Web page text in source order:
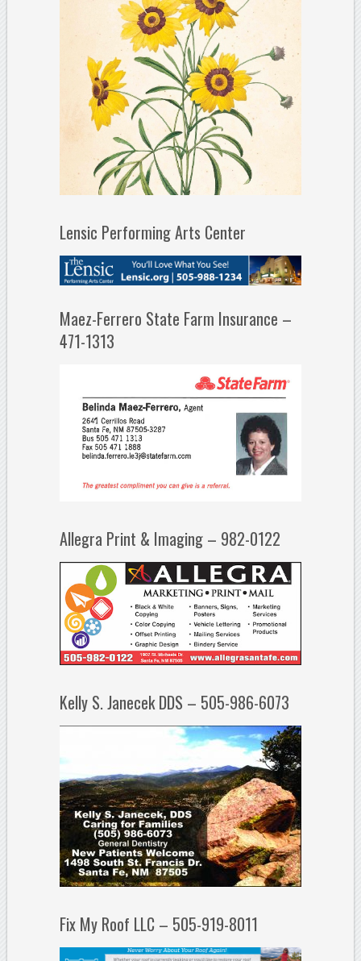
Lensic Performing Arts Center
Maez-Ferrero State Farm Insurance –
471-1313
Allegra Print & Imaging – 982-0122
Kelly S. Janecek DDS – 505-986-6073
Fix My Roof LLC – 505-919-8011